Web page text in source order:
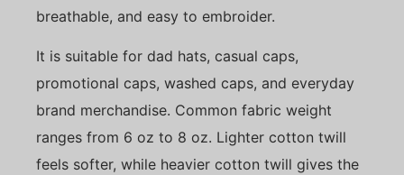
breathable, and easy to embroider.
It is suitable for dad hats, casual caps,
promotional caps, washed caps, and everyday
brand merchandise. Common fabric weight
ranges from 6 oz to 8 oz. Lighter cotton twill
feels softer, while heavier cotton twill gives the